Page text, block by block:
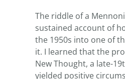
The riddle of a
sustained account of
the 1950s into one of
it. I learned that the
New Thought, a late-
yielded positive